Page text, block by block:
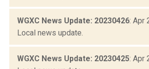
WGXC News Update: 20230426: Apr
Local news update.
WGXC News Update: 20230425: Apr